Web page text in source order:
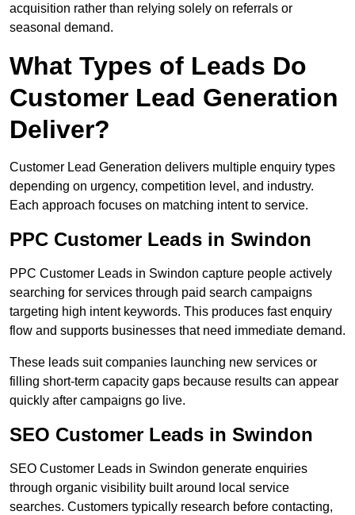
acquisition rather than relying solely on referrals or
seasonal demand.
What Types of Leads Do
Customer Lead Generation
Deliver?
Customer Lead Generation delivers multiple enquiry types
depending on urgency, competition level, and industry.
Each approach focuses on matching intent to service.
PPC Customer Leads in Swindon
PPC Customer Leads in Swindon capture people actively
searching for services through paid search campaigns
targeting high intent keywords. This produces fast enquiry
flow and supports businesses that need immediate demand.
These leads suit companies launching new services or
filling short-term capacity gaps because results can appear
quickly after campaigns go live.
SEO Customer Leads in Swindon
SEO Customer Leads in Swindon generate enquiries
through organic visibility built around local service
searches. Customers typically research before contacting,